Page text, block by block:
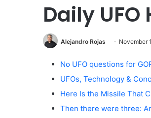
Daily UFO
Alejandro Rojas November
No UFO questions for
UFOs, Technology &
Here Is the Missile That
Then there were three: